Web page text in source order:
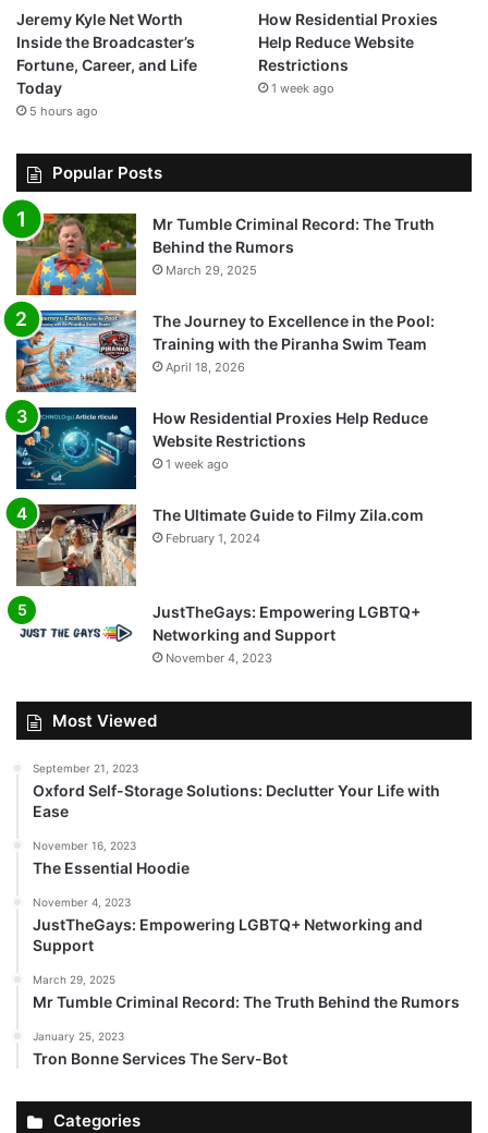
Jeremy Kyle Net Worth
Inside the Broadcaster’s
Fortune, Career, and Life
Today
5 hours ago
How Residential Proxies
Help Reduce Website
Restrictions
1 week ago
Popular Posts
Mr Tumble Criminal Record: The Truth
Behind the Rumors
March 29, 2025
The Journey to Excellence in the Pool:
Training with the Piranha Swim Team
April 18, 2026
How Residential Proxies Help Reduce
Website Restrictions
1 week ago
The Ultimate Guide to Filmy Zila.com
February 1, 2024
JustTheGays: Empowering LGBTQ+
Networking and Support
November 4, 2023
Most Viewed
September 21, 2023
Oxford Self-Storage Solutions: Declutter Your Life with
Ease
November 16, 2023
The Essential Hoodie
November 4, 2023
JustTheGays: Empowering LGBTQ+ Networking and
Support
March 29, 2025
Mr Tumble Criminal Record: The Truth Behind the Rumors
January 25, 2023
Tron Bonne Services The Serv-Bot
Categories